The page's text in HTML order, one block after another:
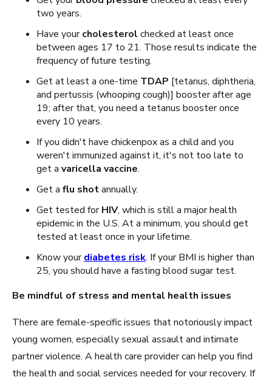
two years.
Have yourcholesterol checked at least once
between ages 17 to 21. Those results indicate the
frequency of future testing.
Get at least a one-time TDAP [tetanus, diphtheria,
and pertussis (whooping cough)] boosterafter age
19; after that, you need a tetanus booster once
every 10 years.
If you didn't have chickenpox as a child and you
weren't immunized against it, it's not too late to
get a varicella vaccine.
Get a flu shotannually.
Get tested forHIV, which is still a major health
epidemic in the U.S. At a minimum, you should get
tested at least once in your lifetime.
Know yourdiabetes risk. If your BMI is higher than
25, you should have a fasting blood sugar test.
Be mindful of stress and mental health issues
There are female-specific issues that notoriously impact
young women, especially sexual assault and intimate
partner violence. A health care provider can help you find
the health and social services needed for your recovery. If